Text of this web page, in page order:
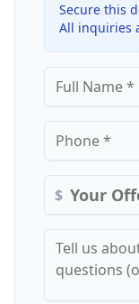
Secure this
All inquiries
$